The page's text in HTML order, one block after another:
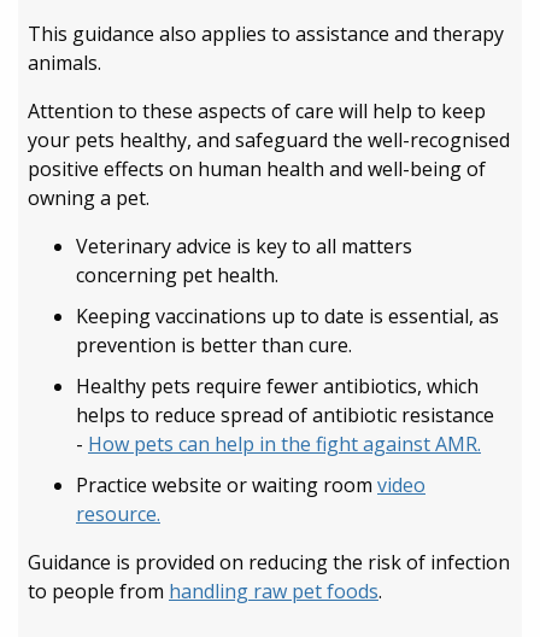
This guidance also applies to assistance and therapy
animals.
Attention to these aspects of care will help to keep
your pets healthy, and safeguard the well-recognised
positive effects on human health and well-being of
owning a pet.
Veterinary advice is key to all matters
concerning pet health.
Keeping vaccinations up to date is essential, as
prevention is better than cure.
Healthy pets require fewer antibiotics, which
helps to reduce spread of antibiotic resistance
- How pets can help in the fight against AMR.
Practice website or waiting room video
resource.
Guidance is provided on reducing the risk of infection
to people from handling raw pet foods.